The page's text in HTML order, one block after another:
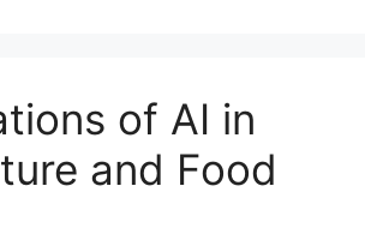
of AI in
and Food